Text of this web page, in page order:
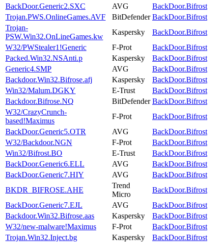
BackDoor.Generic2.SXC
AVG
BackDoor.Bifrost
Trojan.PWS.OnlineGames.AVF
BitDefender BackDoor.Bifrost
Trojan-
PSW.Win32.OnLineGames.kw
Kaspersky
BackDoor.Bifrost
W32/PWStealer1!Generic
F-Prot
BackDoor.Bifrost
Packed.Win32.NSAnti.p
Kaspersky
BackDoor.Bifrost
Generic4.SMP
AVG
BackDoor.Bifrost
Backdoor.Win32.Bifrose.afj
Kaspersky
BackDoor.Bifrost
Win32/Malum.DGKY
E-Trust
BackDoor.Bifrost
Backdoor.Bifrose.NQ
BitDefender BackDoor.Bifrost
W32/CrazyCrunch-
based!Maximus
F-Prot
BackDoor.Bifrost
BackDoor.Generic5.OTR
AVG
BackDoor.Bifrost
W32/Backdoor.NGN
F-Prot
BackDoor.Bifrost
Win32/Bifrost.BO
E-Trust
BackDoor.Bifrost
BackDoor.Generic6.ELL
AVG
BackDoor.Bifrost
BackDoor.Generic7.HIY
AVG
BackDoor.Bifrost
BKDR_BIFROSE.AHE
Trend
Micro
BackDoor.Bifrost
BackDoor.Generic7.EJL
AVG
BackDoor.Bifrost
Backdoor.Win32.Bifrose.aas
Kaspersky
BackDoor.Bifrost
W32/new-malware!Maximus
F-Prot
BackDoor.Bifrost
Trojan.Win32.Inject.bg
Kaspersky
BackDoor.Bifrost